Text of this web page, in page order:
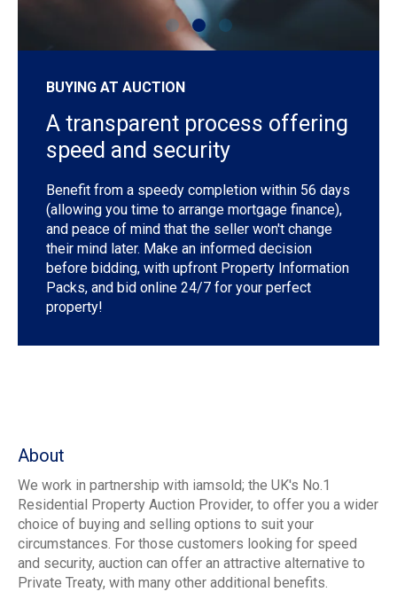
BUYING AT AUCTION
A transparent process offering
speed and security
Benefit from a speedy completion within 56 days
(allowing you time to arrange mortgage finance),
and peace of mind that the seller won't change
their mind later. Make an informed decision
before bidding, with upfront Property Information
Packs, and bid online 24/7 for your perfect
property!
About
We work in partnership with iamsold; the UK's No.1
Residential Property Auction Provider, to offer you a wider
choice of buying and selling options to suit your
circumstances. For those customers looking for speed
and security, auction can offer an attractive alternative to
Private Treaty, with many other additional benefits.